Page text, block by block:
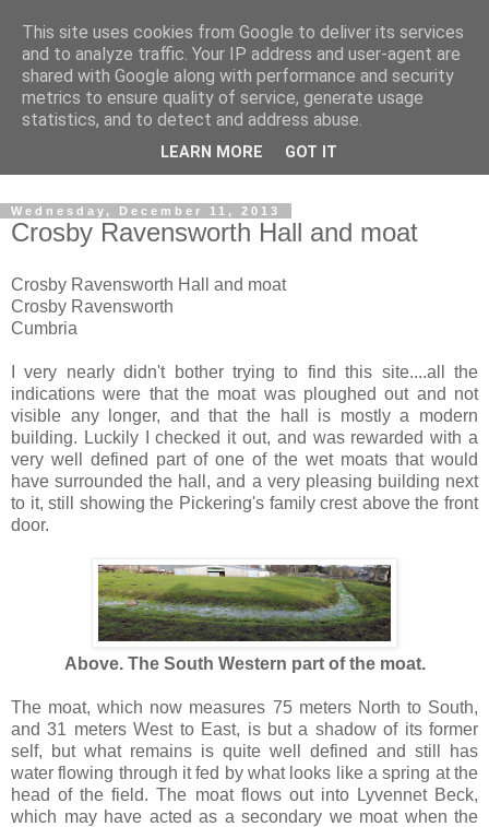
The castles, towers and
fortified buildings of
Wednesday, December 11, 2013
Crosby Ravensworth Hall and moat
Crosby Ravensworth Hall and moat
Crosby Ravensworth
Cumbria
I very nearly didn't bother trying to find this site....all the
indications were that the moat was ploughed out and not
visible any longer, and that the hall is mostly a modern
building. Luckily I checked it out, and was rewarded with a
very well defined part of one of the wet moats that would
have surrounded the hall, and a very pleasing building next
to it, still showing the Pickering's family crest above the front
door.
Above. The South Western part of the moat.
The moat, which now measures 75 meters North to South,
and 31 meters West to East, is but a shadow of its former
self, but what remains is quite well defined and still has
water flowing through it fed by what looks like a spring at the
head of the field. The moat flows out into Lyvennet Beck,
which may have acted as a secondary we moat when the
This site uses cookies from Google to deliver its services
and to analyze traffic. Your IP address and user-agent are
shared with Google along with performance and security
metrics to ensure quality of service, generate usage
statistics, and to detect and address abuse.
LEARN MORE GOT IT